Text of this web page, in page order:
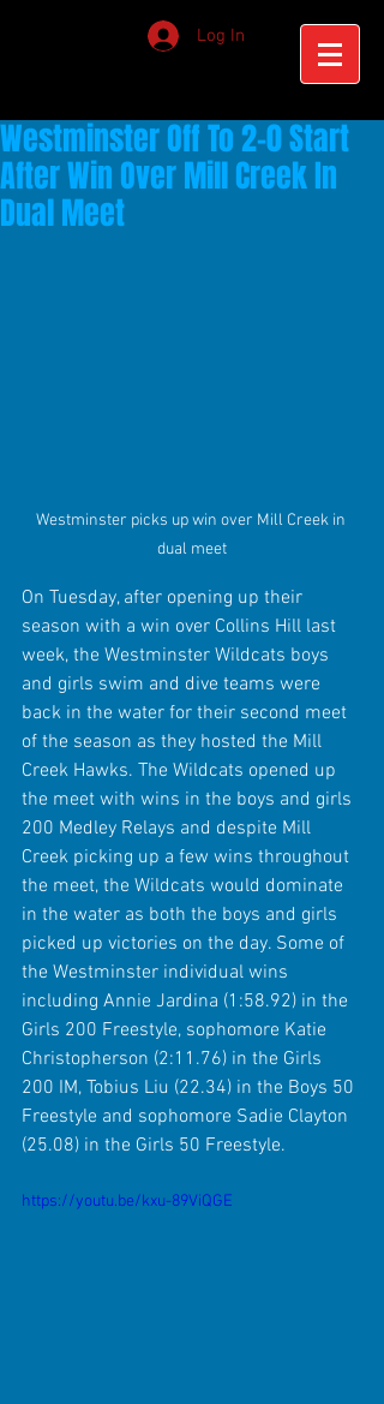
Log In
Westminster Off To 2-0 Start
After Win Over Mill Creek In
Dual Meet
Westminster picks up win over Mill Creek in
dual meet
On Tuesday, after opening up their
season with a win over Collins Hill last
week, the Westminster Wildcats boys
and girls swim and dive teams were
back in the water for their second meet
of the season as they hosted the Mill
Creek Hawks. The Wildcats opened up
the meet with wins in the boys and girls
200 Medley Relays and despite Mill
Creek picking up a few wins throughout
the meet, the Wildcats would dominate
in the water as both the boys and girls
picked up victories on the day. Some of
the Westminster individual wins
including Annie Jardina (1:58.92) in the
Girls 200 Freestyle, sophomore Katie
Christopherson (2:11.76) in the Girls
200 IM, Tobius Liu (22.34) in the Boys 50
Freestyle and sophomore Sadie Clayton
(25.08) in the Girls 50 Freestyle.
https://youtu.be/kxu-89ViQGE